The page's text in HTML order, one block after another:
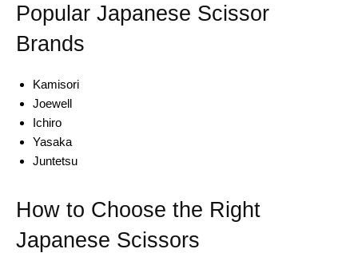
Popular Japanese Scissor
Brands
Kamisori
Joewell
Ichiro
Yasaka
Juntetsu
How to Choose the Right
Japanese Scissors